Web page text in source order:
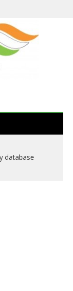
database